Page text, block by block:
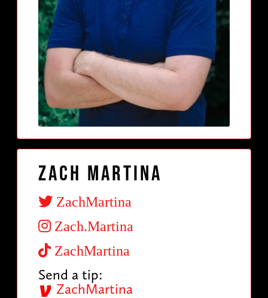
Zach Martina
ZachMartina
Zach.Martina
ZachMartina
Send a tip:
ZachMartina